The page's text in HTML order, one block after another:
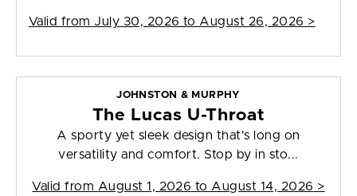
Valid from July 30, 2026 to August 26, 2026 >
JOHNSTON & MURPHY
The Lucas U-Throat
A sporty yet sleek design that's long on
versatility and comfort. Stop by in sto...
Valid from August 1, 2026 to August 14, 2026 >